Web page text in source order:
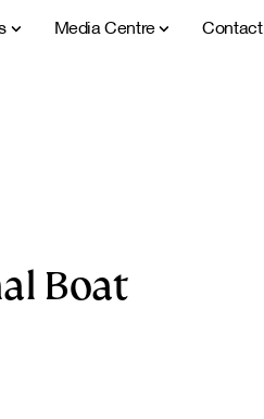
Media Centre
Boat